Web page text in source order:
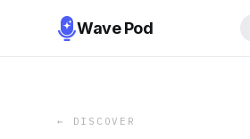
Wave Pod
← DISCOVER